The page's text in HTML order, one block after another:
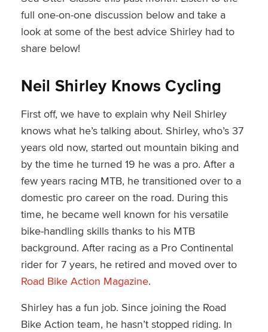
full one-on-one discussion below and take a
look at some of the best advice Shirley had to
share below!
Neil Shirley Knows Cycling
First off, we have to explain why Neil Shirley
knows what he’s talking about. Shirley, who’s 37
years old now, started out mountain biking and
by the time he turned 19 he was a pro. After a
few years racing MTB, he transitioned over to a
domestic pro career on the road. During this
time, he became well known for his versatile
bike-handling skills thanks to his MTB
background. After racing as a Pro Continental
rider for 7 years, he retired and moved over to
Road Bike Action Magazine.
Shirley has a fun job. Since joining the Road
Bike Action team, he hasn’t stopped riding. In